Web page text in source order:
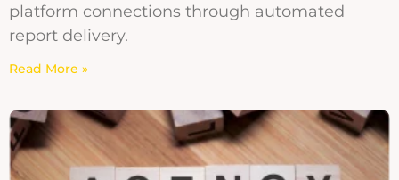
platform connections through automated
report delivery.
Read More »